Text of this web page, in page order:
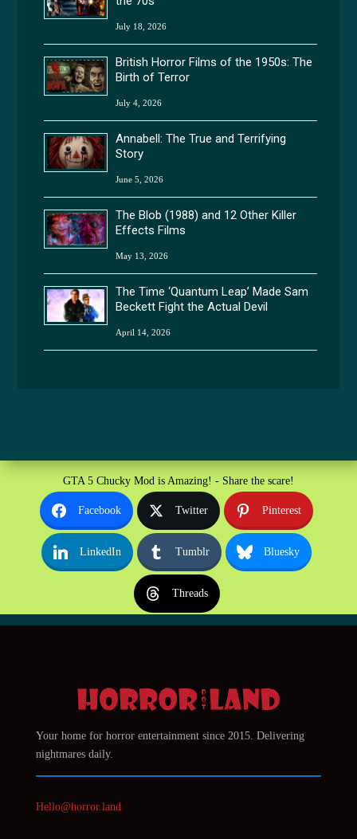
July 18, 2026
British Horror Films of the 1950s: The
Birth of Terror
July 4, 2026
Annabell: The True and Terrifying
Story
June 5, 2026
The Blob (1988) and 12 Other Killer
Effects Films
May 13, 2026
The Time ‘Quantum Leap’ Made Sam
Beckett Fight the Actual Devil
April 14, 2026
GTA 5 Chucky Mod is Amazing! - Share the scare!
Facebook Twitter Pinterest
LinkedIn Tumblr Bluesky
Threads
Your home for horror entertainment since 2015. Delivering
nightmares daily.
Hello@horror.land